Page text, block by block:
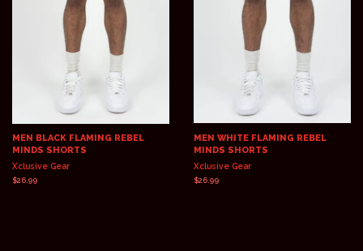
MEN BLACK FLAMING REBEL
MINDS SHORTS
Xclusive Gear
Regular
$26.99
MEN WHITE FLAMING REBEL
MINDS SHORTS
Xclusive Gear
Regular
$26.99